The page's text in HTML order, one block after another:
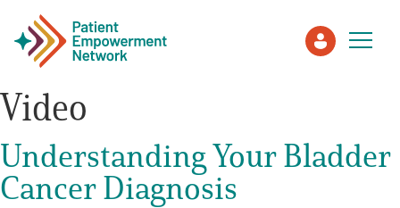
Care Partner
Video
Understanding Your Bladder
Cancer Diagnosis